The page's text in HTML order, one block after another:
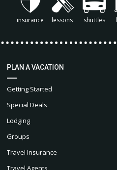
insurance lessons shuttles
PLAN A VACATION
Getting Started
Special Deals
Lodging
Groups
Travel Insurance
Travel Agents